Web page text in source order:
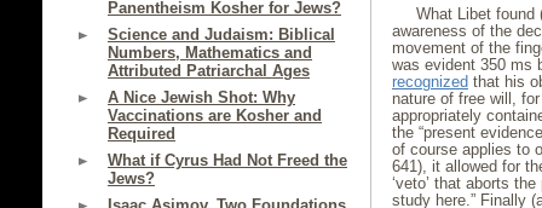
Panentheism Kosher for Jews?
Science and Judaism: Biblical
Numbers, Mathematics and
Attributed Patriarchal Ages
A Nice Jewish Shot: Why
Vaccinations are Kosher and
Required
What if Cyrus Had Not Freed the
Jews?
What Libet found
awareness of the
movement of the
was evident 350 ms
recognized that his
nature of free will,
appropriately
the “present
of course applies to
641), it allowed for
‘veto’ that aborts
study here.” Finally